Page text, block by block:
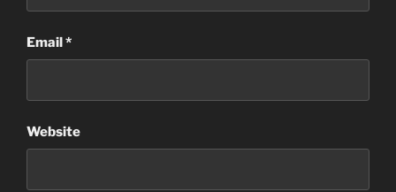
Email*
Website